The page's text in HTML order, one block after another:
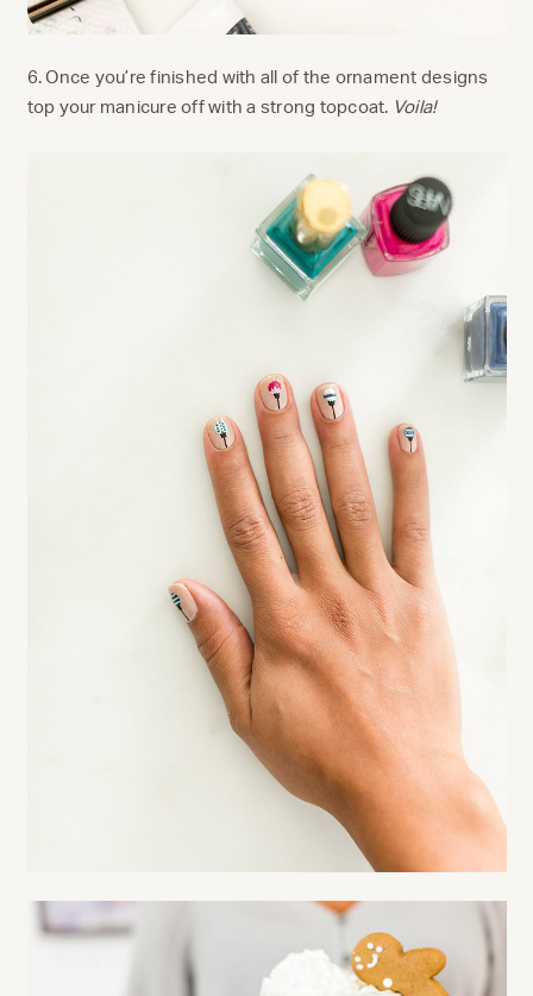
6. Once you’re finished with all of the ornament designs
top your manicure off with a strong topcoat. Voila!